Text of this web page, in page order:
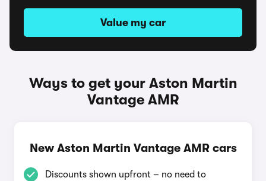
Value my car
Ways to get your Aston Martin
Vantage AMR
New Aston Martin Vantage AMR cars
Discounts shown upfront – no need to